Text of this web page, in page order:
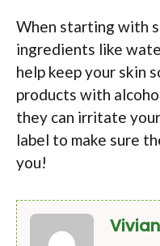
When starting with
ingredients like
help keep your skin
products with
they can irritate
label to make sure
you!